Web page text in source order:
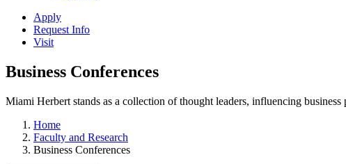
Apply
Request Info
Visit
Business Conferences
Miami Herbert stands as a collection of thought leaders, influencing
Home
Faculty and Research
Business Conferences